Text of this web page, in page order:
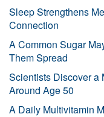
Sleep Strengthens
Connection
A Common Sugar
Them Spread
Scientists Discover a
Around Age 50
A Daily Multivitamin